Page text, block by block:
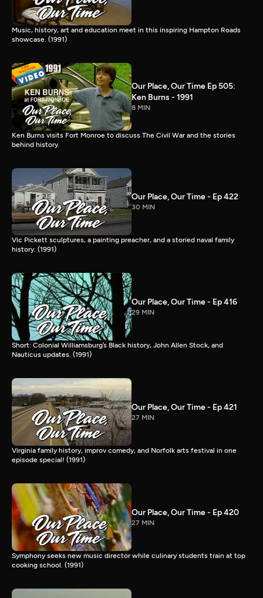
Music, history, art and education meet in this inspiring Hampton Roads
showcase. (1991)
Our Place, Our Time Ep 505:
Ken Burns - 1991
8 MIN
Ken Burns visits Fort Monroe to discuss The Civil War and the stories
behind history.
Our Place, Our Time - Ep 422
30 MIN
Vic Pickett sculptures, a painting preacher, and a storied naval family
history. (1991)
Our Place, Our Time - Ep 416
29 MIN
Short: Colonial Williamsburg’s Black history, John Allen Stock, and
Nauticus updates. (1991)
Our Place, Our Time - Ep 421
27 MIN
Virginia family history, improv comedy, and Norfolk arts festival in one
episode special! (1991)
Our Place, Our Time - Ep 420
27 MIN
Symphony seeks new music director while culinary students train at top
cooking school. (1991)